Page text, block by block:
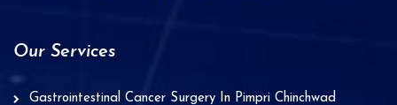
Our Services
Gastrointestinal Cancer Surgery In Pimpri Chinchwad